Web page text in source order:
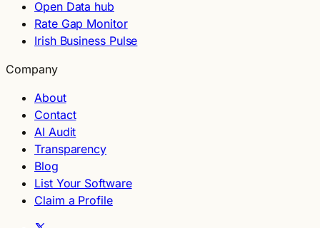
Open Data hub
Rate Gap Monitor
Irish Business Pulse
Company
About
Contact
AI Audit
Transparency
Blog
List Your Software
Claim a Profile